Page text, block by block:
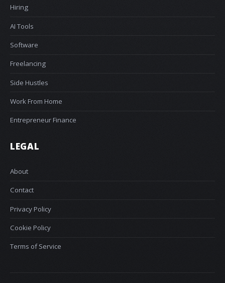
Hiring
AI Tools
Software
Freelancing
Side Hustles
Work From Home
Entrepreneur Finance
LEGAL
About
Contact
Privacy Policy
Cookie Policy
Terms of Service